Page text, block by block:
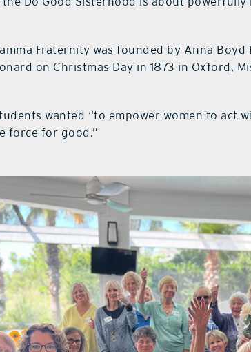
Fraternity was founded by Anna
on Christmas Day in 1873 in Oxford,
wanted “to empower women to act
force for good.”